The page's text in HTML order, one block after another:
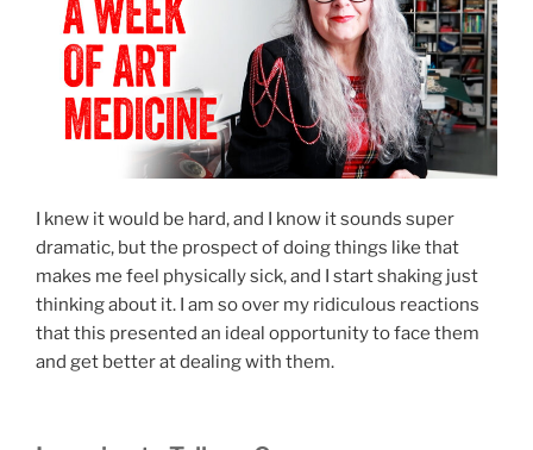
I knew it would be hard, and I know it sounds super
dramatic, but the prospect of doing things like that
makes me feel physically sick, and I start shaking just
thinking about it. I am so over my ridiculous reactions
that this presented an ideal opportunity to face them
and get better at dealing with them.